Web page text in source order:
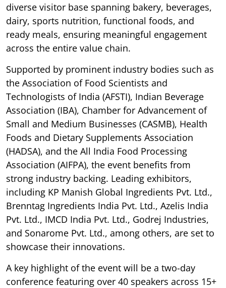
diverse visitor base spanning bakery, beverages,
dairy, sports nutrition, functional foods, and
ready meals, ensuring meaningful engagement
across the entire value chain.
Supported by prominent industry bodies such as
the Association of Food Scientists and
Technologists of India (AFSTI), Indian Beverage
Association (IBA), Chamber for Advancement of
Small and Medium Businesses (CASMB), Health
Foods and Dietary Supplements Association
(HADSA), and the All India Food Processing
Association (AIFPA), the event benefits from
strong industry backing. Leading exhibitors,
including KP Manish Global Ingredients Pvt. Ltd.,
Brenntag Ingredients India Pvt. Ltd., Azelis India
Pvt. Ltd., IMCD India Pvt. Ltd., Godrej Industries,
and Sonarome Pvt. Ltd., among others, are set to
showcase their innovations.
A key highlight of the event will be a two-day
conference featuring over 40 speakers across 15+